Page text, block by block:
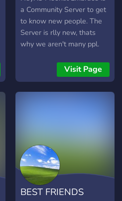
a Community Server to get
to know new people. The
Server is rlly new, thats
why we aren't many ppl.
could start getting that
Server active!
emotes 🌔-> A channel for
self-advertising 🌓-> A
beautiful Galaxy Design
(Stars, Moon etc.) 🌒-> A
leveling system with role
rewards 🌑-> Selfroles (+
Visit Page
BEST FRIENDS